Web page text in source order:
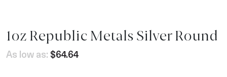
1oz Republic Metals Silver Round
As low as: $64.64